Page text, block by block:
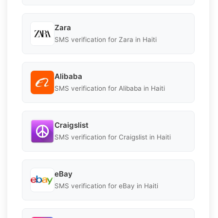
Zara
SMS verification for Zara in Haiti
Alibaba
SMS verification for Alibaba in Haiti
Craigslist
SMS verification for Craigslist in Haiti
eBay
SMS verification for eBay in Haiti